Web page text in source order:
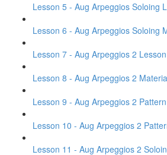
Lesson 5 - Aug Arpeggios Soloing
Lesson 6 - Aug Arpeggios Soloing
Lesson 7 - Aug Arpeggios 2
Lesson 8 - Aug Arpeggios 2
Lesson 9 - Aug Arpeggios 2
Lesson 10 - Aug Arpeggios 2
Lesson 11 - Aug Arpeggios 2